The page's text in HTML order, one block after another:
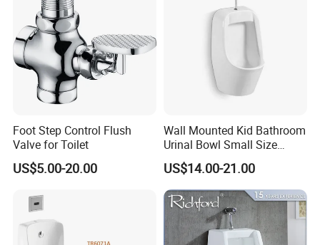
Foot Step Control Flush
Valve for Toilet
US$5.00-20.00
Wall Mounted Kid Bathroom
Urinal Bowl Small Size
Ceramic Urinal
US$14.00-21.00